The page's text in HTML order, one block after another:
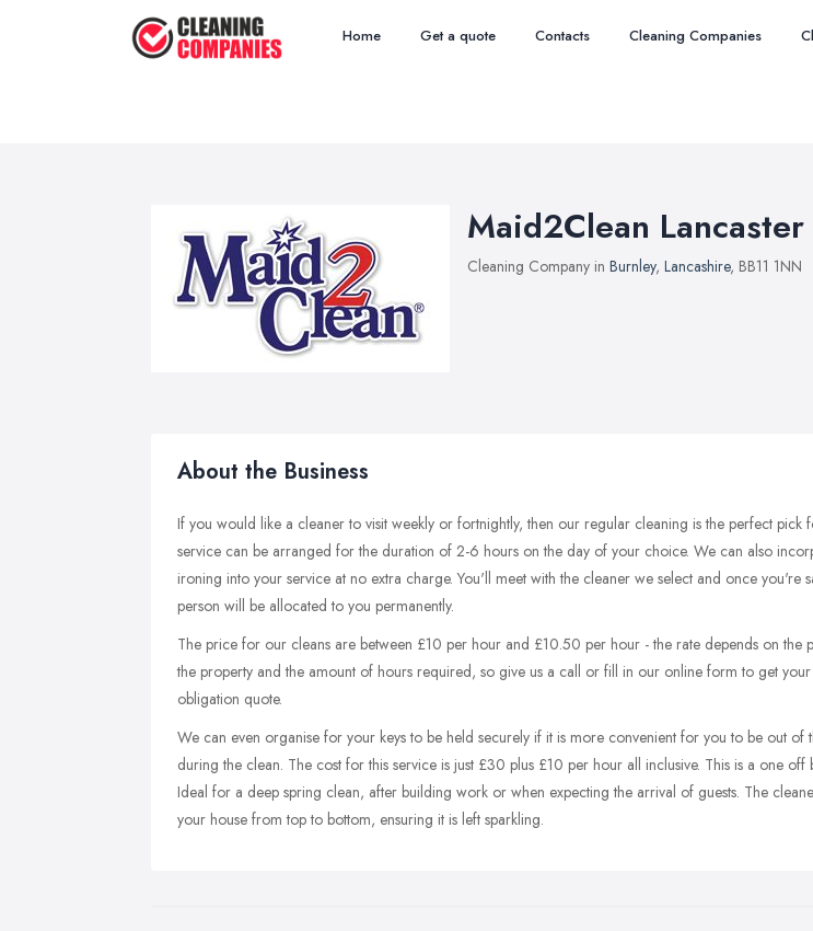
Home Get a quote Contacts Cleaning Companies
Maid2Clean Lancaster
Cleaning Company in Burnley, Lancashire, BB11 1NN
About the Business
If you would like a cleaner to visit weekly or fortnightly, then our regular cleaning is the perfect pick
service can be arranged for the duration of 2-6 hours on the day of your choice. We can also
ironing into your service at no extra charge. You'll meet with the cleaner we select and once you're
person will be allocated to you permanently.
The price for our cleans are between £10 per hour and £10.50 per hour - the rate depends on the
the property and the amount of hours required, so give us a call or fill in our online form to get
obligation quote.
We can even organise for your keys to be held securely if it is more convenient for you to be out of
during the clean. The cost for this service is just £30 plus £10 per hour all inclusive. This is a one off
Ideal for a deep spring clean, after building work or when expecting the arrival of guests. The
your house from top to bottom, ensuring it is left sparkling.